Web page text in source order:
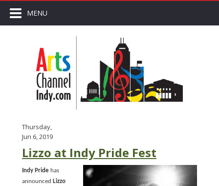
MENU
Thursday,
Jun 6, 2019
Lizzo at Indy Pride Fest
Indy Pride has
announced Lizzo